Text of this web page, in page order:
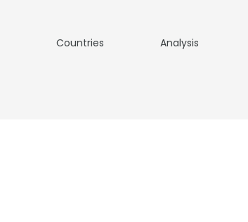
Countries Analysis